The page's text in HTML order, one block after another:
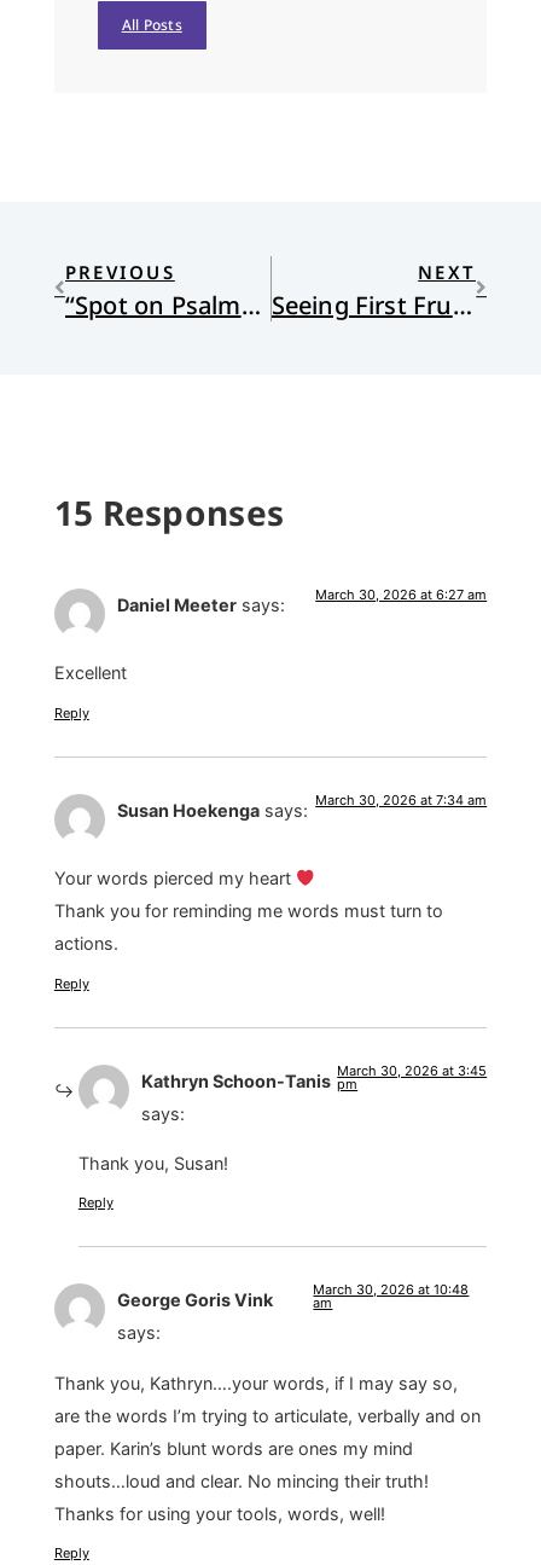
All Posts
PREVIOUS
“Spot on Psalms” — Psalm 46: High Anxiety
NEXT
Seeing First Fruits at Setshabelo Family and Child Services and Other Locations in South Africa
15 Responses
Daniel Meeter says: March 30, 2026 at 6:27 am
Excellent
Reply
Susan Hoekenga says: March 30, 2026 at 7:34 am
Your words pierced my heart
Thank you for reminding me words must turn to
actions.
Reply
Kathryn Schoon-Tanis
says:
March 30, 2026 at 3:45
pm
Thank you, Susan!
Reply
George Goris Vink
says:
March 30, 2026 at 10:48
am
Thank you, Kathryn….your words, if I may say so,
are the words I’m trying to articulate, verbally and on
paper. Karin’s blunt words are ones my mind
shouts…loud and clear. No mincing their truth!
Thanks for using your tools, words, well!
Reply